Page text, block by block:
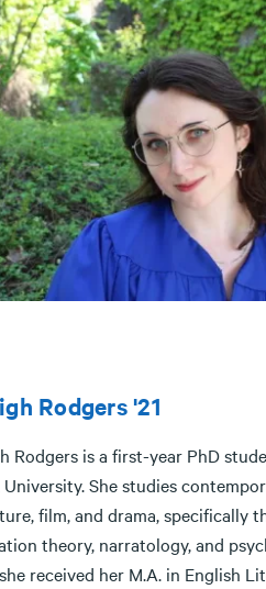
Rodgers '21
Rodgers is a first-year PhD
She studies
film, and drama, specifically
theory, narratology, and
received her M.A. in English